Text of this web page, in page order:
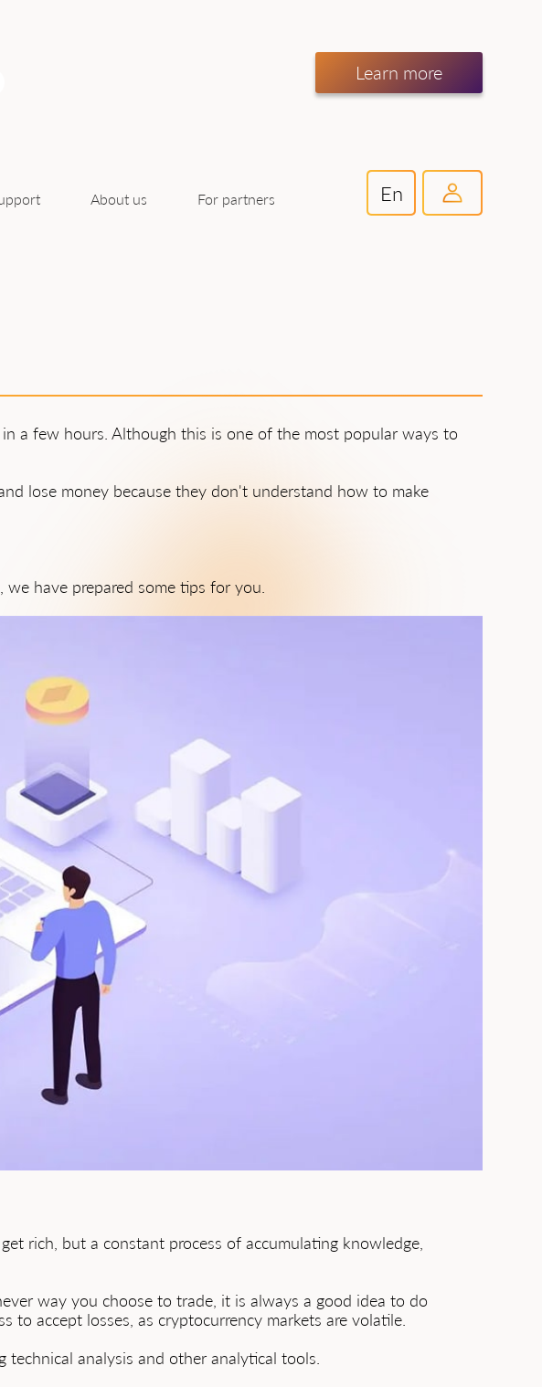
Learn more
About us For partners En
a few hours. Although this is one of the most popular ways to
lose money because they don't understand how to make
have prepared some tips for you.
rich, but a constant process of accumulating knowledge,
way you choose to trade, it is always a good idea to do
to accept losses, as cryptocurrency markets are volatile.
analysis and other analytical tools.